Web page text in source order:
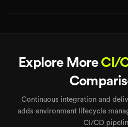
Explore More CI/
Continuous integration and
adds environment lifecycle
CI/CD